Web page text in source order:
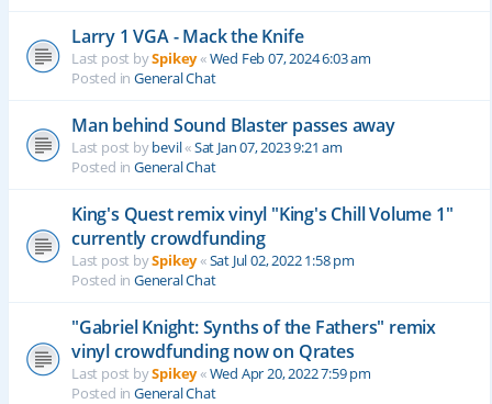
Larry 1 VGA - Mack the Knife
Last post bySpikey«Wed Feb 07, 2024 6:03 am
Posted in General Chat
Man behind Sound Blaster passes away
Last post bybevil«Sat Jan 07, 2023 9:21 am
Posted in General Chat
King's Quest remix vinyl "King's Chill Volume 1"
currently crowdfunding
Last post bySpikey«Sat Jul 02, 2022 1:58 pm
Posted in General Chat
"Gabriel Knight: Synths of the Fathers" remix
vinyl crowdfunding now on Qrates
Last post bySpikey«Wed Apr 20, 2022 7:59 pm
Posted in General Chat